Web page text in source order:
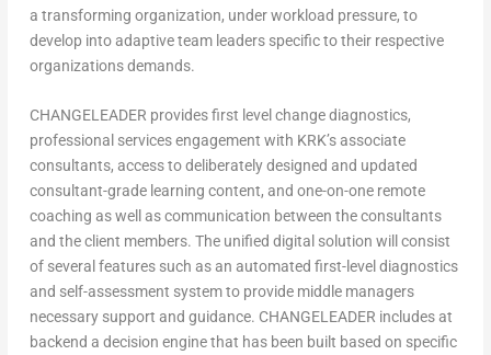
a transforming organization, under workload pressure, to
develop into adaptive team leaders specific to their respective
organizations demands.
CHANGELEADER provides first level change diagnostics,
professional services engagement with KRK’s associate
consultants, access to deliberately designed and updated
consultant-grade learning content, and one-on-one remote
coaching as well as communication between the consultants
and the client members. The unified digital solution will consist
of several features such as an automated first-level diagnostics
and self-assessment system to provide middle managers
necessary support and guidance. CHANGELEADER includes at
backend a decision engine that has been built based on specific